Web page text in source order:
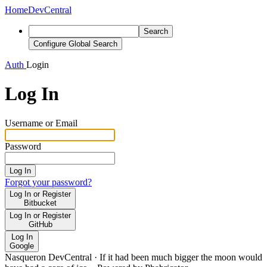
HomeDevCentral
Search
Configure Global Search
Auth Login
Log In
Username or Email
Password
Log In
Forgot your password?
Log In or Register
Bitbucket
Log In or Register
GitHub
Log In
Google
Nasqueron DevCentral · If it had been much bigger the moon would